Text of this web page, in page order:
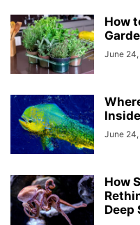
How
June
June
How
Deep